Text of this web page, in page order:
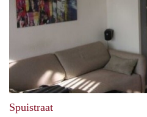
Spuistraat